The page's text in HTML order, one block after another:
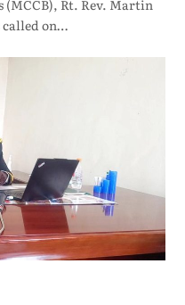
(MCCB), Rt. Rev. Martin
on…